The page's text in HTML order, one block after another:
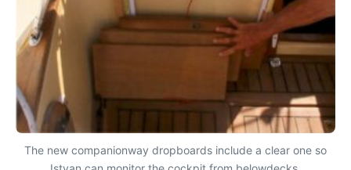
The new companionway dropboards include a clear one so